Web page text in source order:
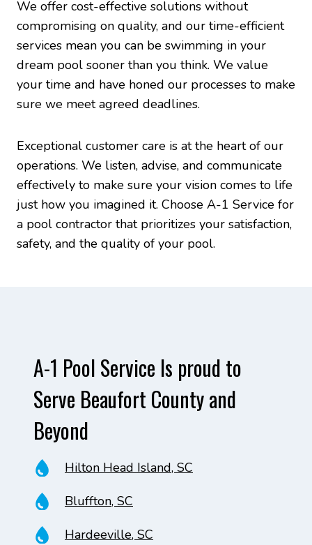
We offer cost-effective solutions without
compromising on quality, and our time-efficient
services mean you can be swimming in your
dream pool sooner than you think. We value
your time and have honed our processes to make
sure we meet agreed deadlines.
Exceptional customer care is at the heart of our
operations. We listen, advise, and communicate
effectively to make sure your vision comes to life
just how you imagined it. Choose A-1 Service for
a pool contractor that prioritizes your satisfaction,
safety, and the quality of your pool.
A-1 Pool Service Is proud to
Serve Beaufort County and
Beyond
Hilton Head Island, SC
Bluffton, SC
Hardeeville, SC